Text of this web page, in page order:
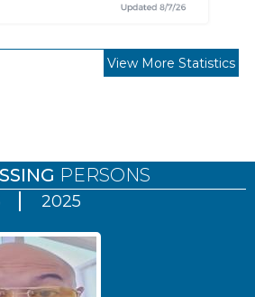
View More Statistics
PERSONS
2025